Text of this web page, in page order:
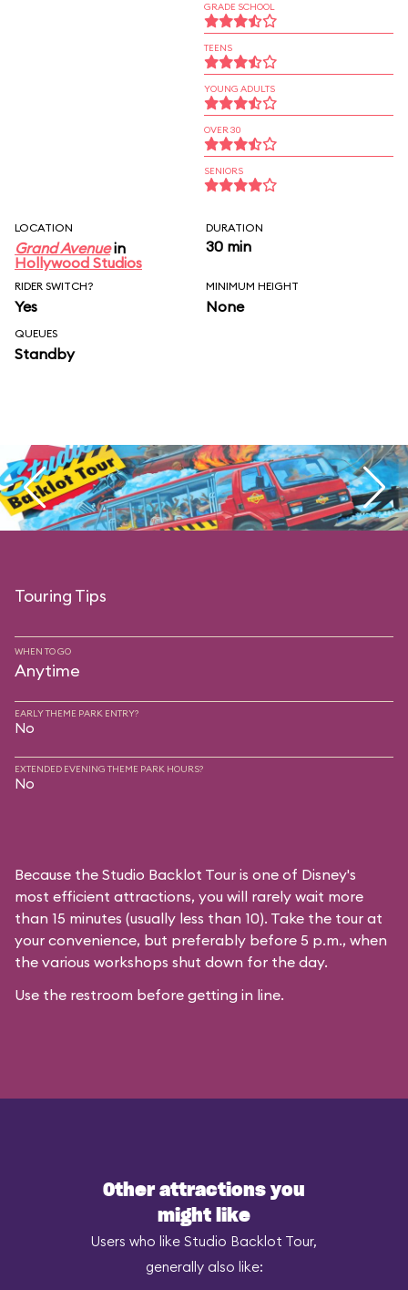
GRADE SCHOOL
TEENS
YOUNG ADULTS
OVER 30
SENIORS
LOCATION
Grand Avenuein
Hollywood Studios
DURATION
30 min
RIDER SWITCH?
Yes
MINIMUM HEIGHT
None
QUEUES
Standby
Touring Tips
WHEN TO GO
Anytime
EARLY THEME PARK ENTRY?
No
EXTENDED EVENING THEME PARK HOURS?
No
Because the Studio Backlot Tour is one of Disney's
most efficient attractions, you will rarely wait more
than 15 minutes (usually less than 10). Take the tour at
your convenience, but preferably before 5 p.m., when
the various workshops shut down for the day.
Use the restroom before getting in line.
Other attractions you
might like
Users who like Studio Backlot Tour,
generally also like: